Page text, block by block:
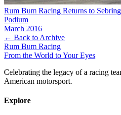
Rum Bum Racing Returns to
Podium
March 2016
← Back to Archive
Rum Bum Racing
From the World to Your Eyes
Celebrating the legacy of a racing
American motorsport.
Explore